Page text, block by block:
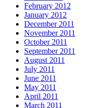
February 2012
January 2012
December 2011
November 2011
October 2011
September 2011
August 2011
July 2011
June 2011
May 2011
April 2011
March 2011